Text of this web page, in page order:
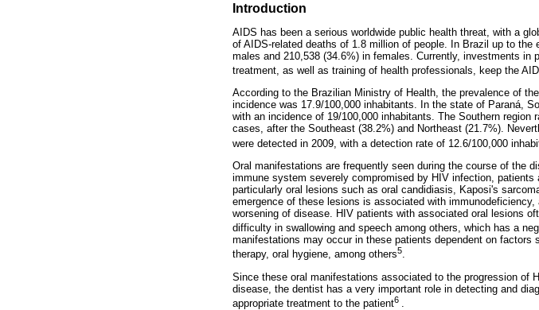
Introduction
AIDS has been a serious worldwide public health threat, with a
of AIDS-related deaths of 1.8 million of people. In Brazil up to
males and 210,538 (34.6%) in females. Currently, investments
treatment, as well as training of health professionals, keep the
According to the Brazilian Ministry of Health, the prevalence of
incidence was 17.9/100,000 inhabitants. In the state of Paraná,
with an incidence of 19/100,000 inhabitants. The Southern
cases, after the Southeast (38.2%) and Northeast (21.7%).
were detected in 2009, with a detection rate of 12.6/100,000
Oral manifestations are frequently seen during the course of the
immune system severely compromised by HIV infection, patients
particularly oral lesions such as oral candidiasis, Kaposi's
emergence of these lesions is associated with
worsening of disease. HIV patients with associated oral lesions
difficulty in swallowing and speech among others, which has a
manifestations may occur in these patients dependent on factors
therapy, oral hygiene, among others5.
Since these oral manifestations associated to the progression
disease, the dentist has a very important role in detecting and
appropriate treatment to the patient6